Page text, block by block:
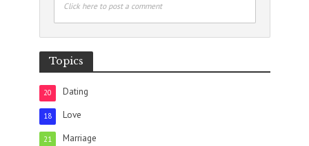
Click here to post a comment
Topics
Dating
20
Love
18
Marriage
21